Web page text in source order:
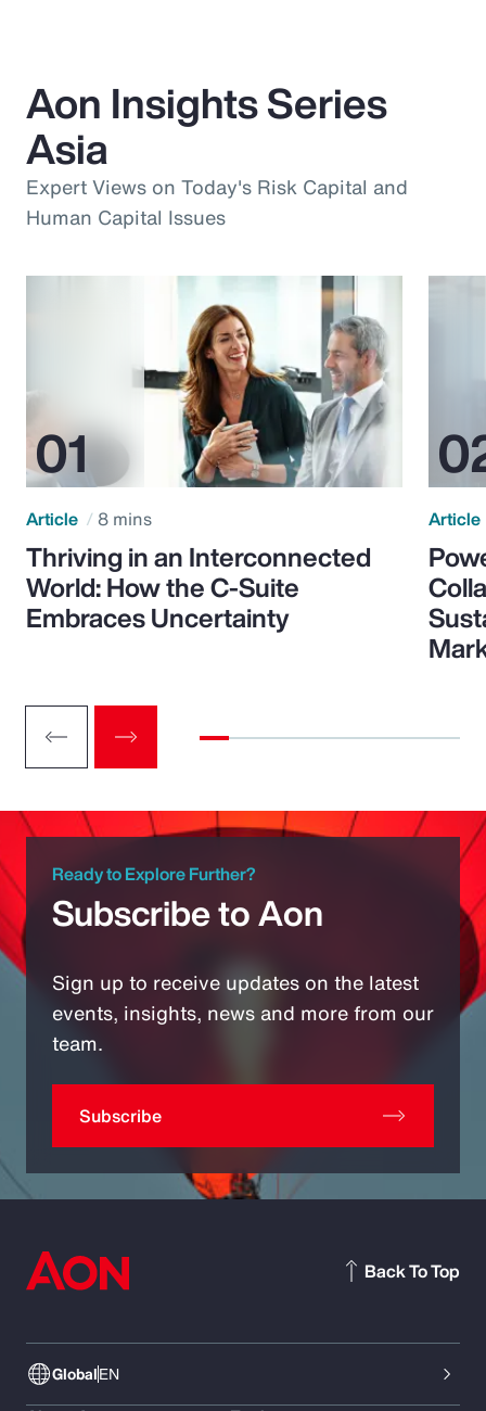
Aon Insights Series
Asia
Expert Views on Today's Risk Capital and
Human Capital Issues
Article 8 mins
Thriving in an Interconnected
World: How the C-Suite
Embraces Uncertainty
Article
Ready to Explore Further?
Subscribe to Aon
Sign up to receive updates on the latest
events, insights, news and more from our
team.
Subscribe
GlobalEN
Back To Top